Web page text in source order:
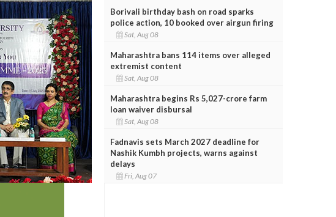
Borivali birthday bash on road sparks
police action, 10 booked over airgun firing
Sat, Aug 08
Maharashtra bans 114 items over alleged
extremist content
Sat, Aug 08
Maharashtra begins Rs 5,027-crore farm
loan waiver disbursal
Sat, Aug 08
Fadnavis sets March 2027 deadline for
Nashik Kumbh projects, warns against
delays
Fri, Aug 07